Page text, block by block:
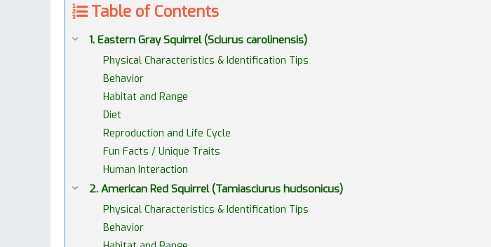
Table of Contents
1. Eastern Gray Squirrel (Sciurus carolinensis)
Physical Characteristics & Identification Tips
Behavior
Habitat and Range
Diet
Reproduction and Life Cycle
Fun Facts / Unique Traits
Human Interaction
2. American Red Squirrel (Tamiasciurus hudsonicus)
Physical Characteristics & Identification Tips
Behavior